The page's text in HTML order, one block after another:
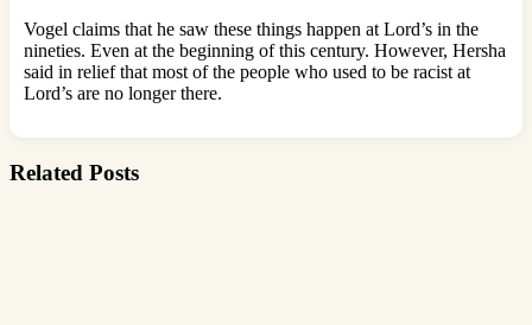
Vogel claims that he saw these things happen at Lord’s in the
nineties. Even at the beginning of this century. However, Hersha
said in relief that most of the people who used to be racist at
Lord’s are no longer there.
Related Posts